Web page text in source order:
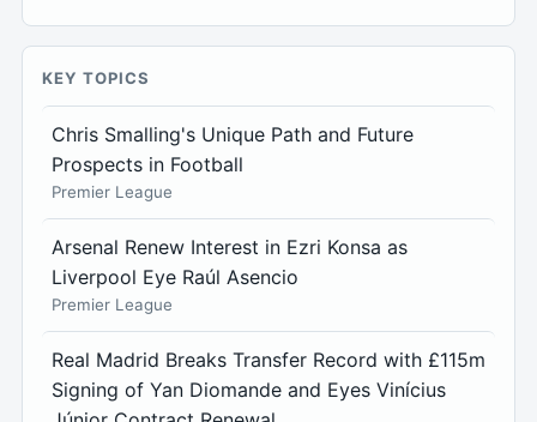
KEY TOPICS
Chris Smalling's Unique Path and Future
Prospects in Football
Premier League
Arsenal Renew Interest in Ezri Konsa as
Liverpool Eye Raúl Asencio
Premier League
Real Madrid Breaks Transfer Record with £115m
Signing of Yan Diomande and Eyes Vinícius